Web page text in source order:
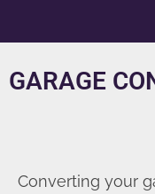
GARAGE
Converting your